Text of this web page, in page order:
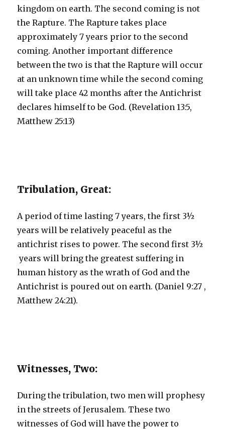
kingdom on earth. The second coming is not
the Rapture. The Rapture takes place
approximately 7 years prior to the second
coming. Another important difference
between the two is that the Rapture will occur
at an unknown time while the second coming
will take place 42 months after the Antichrist
declares himself to be God. (Revelation 13:5,
Matthew 25:13)
Tribulation, Great:
A period of time lasting 7 years, the first 3½
years will be relatively peaceful as the
antichrist rises to power. The second first 3½
years will bring the greatest suffering in
human history as the wrath of God and the
Antichrist is poured out on earth. (Daniel 9:27 ,
Matthew 24:21).
Witnesses, Two:
During the tribulation, two men will prophesy
in the streets of Jerusalem. These two
witnesses of God will have the power to